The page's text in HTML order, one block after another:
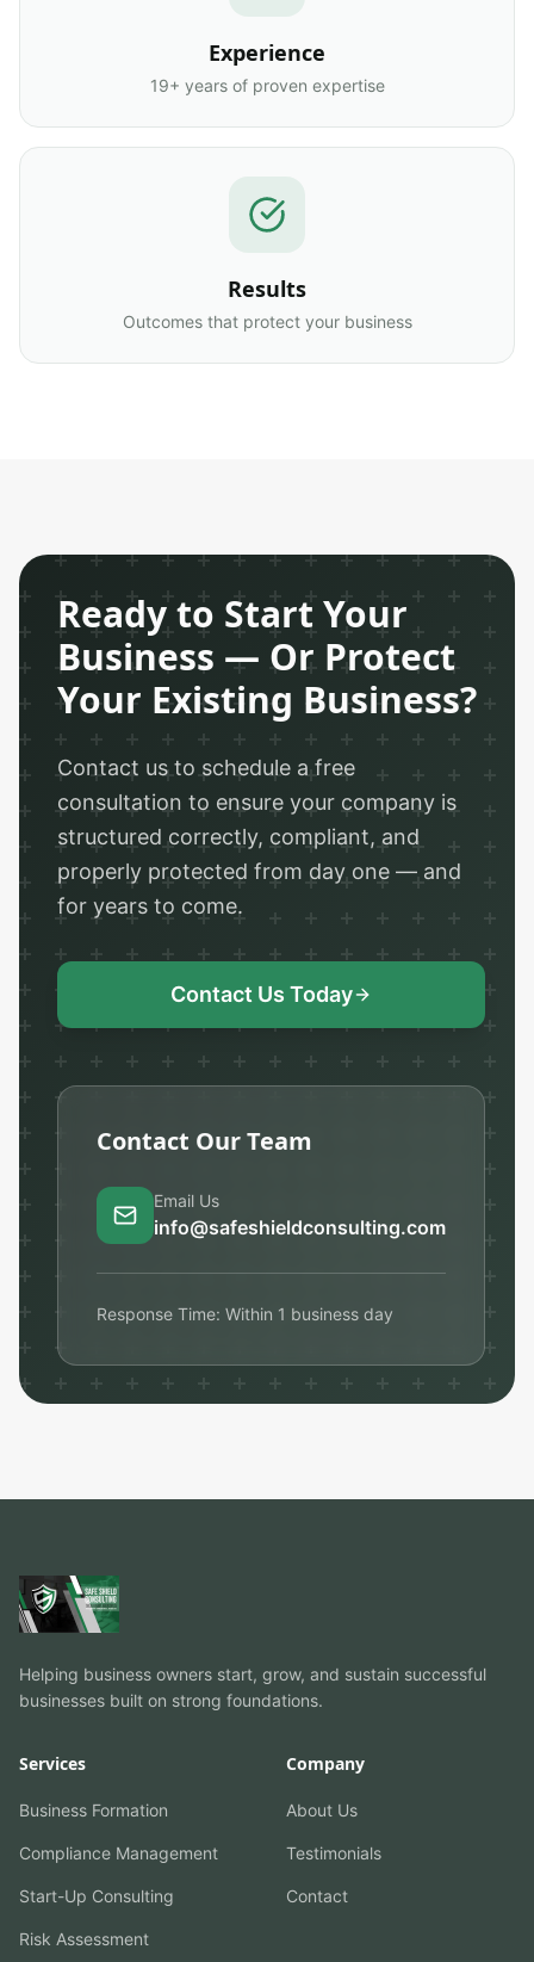
Experience
19+ years of proven expertise
Results
Outcomes that protect your business
Ready to Start Your
Business — Or Protect
Your Existing Business?
Contact us to schedule a free
consultation to ensure your company is
structured correctly, compliant, and
properly protected from day one — and
for years to come.
Contact Us Today
Contact Our Team
Email Us
info@safeshieldconsulting.com
Response Time: Within 1 business day
Helping business owners start, grow, and sustain successful
businesses built on strong foundations.
Services
Business Formation
Compliance Management
Start-Up Consulting
Risk Assessment
Company
About Us
Testimonials
Contact